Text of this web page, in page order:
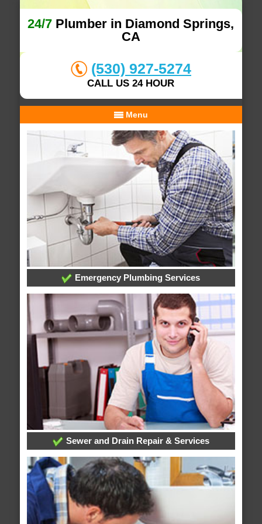
24/7 Plumber in Diamond Springs,
CA
(530) 927-5274
CALL US 24 HOUR
Menu
Emergency Plumbing Services
Sewer and Drain Repair & Services